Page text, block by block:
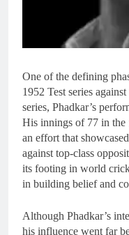
One of the defining
1952 Test series
series, Phadkar’s
His innings of 77 in
an effort that
against top-class
its footing in world
in building belief and
Although Phadkar’s
his influence went far